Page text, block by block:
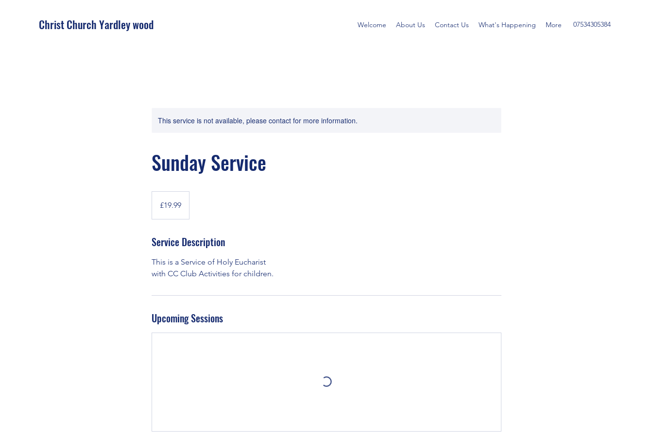
Christ Church Yardley wood Welcome About Us Contact Us What's Happening More 07534305384
This service is not available, please contact for more information.
Sunday Service
pounds
£19.99
Service Description
This is a Service of Holy Eucharist
with CC Club Activities for children.
Upcoming Sessions